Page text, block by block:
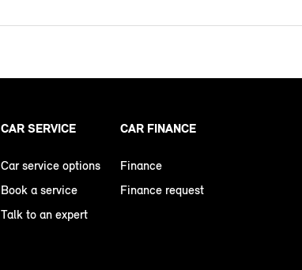
CAR SERVICE
Car service options
Book a service
Talk to an expert
CAR FINANCE
Finance
Finance request